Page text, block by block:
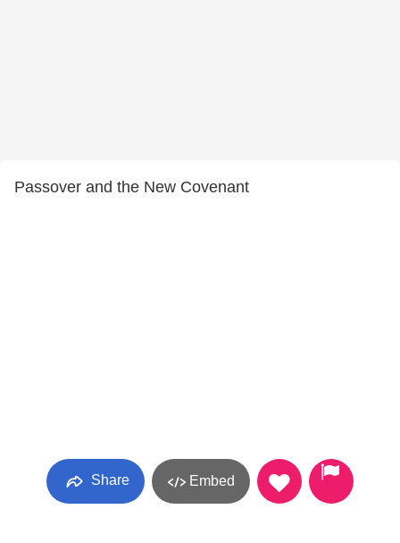
Passover and the New Covenant
Share Embed